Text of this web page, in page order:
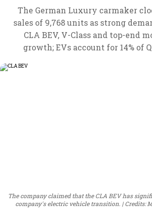
The German Luxury carmaker
sales of 9,768 units as strong
CLA BEV, V-Class and top-end
growth; EVs account for 14% of
The company claimed that the CLA BEV has
company's electric vehicle transition.
Credits: